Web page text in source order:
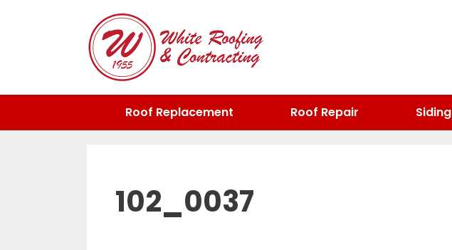
Roof Replacement Roof Repair Siding
102_0037